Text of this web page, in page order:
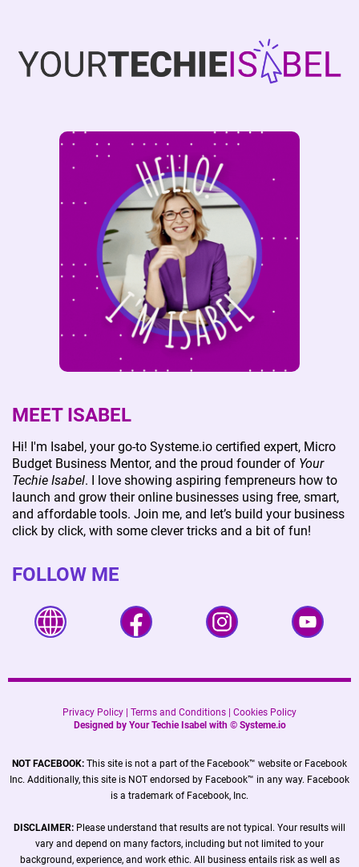
MEET ISABEL
Hi! I'm Isabel, your go-to Systeme.io certified expert, Micro
Budget Business Mentor, and the proud founder of Your
Techie Isabel. I love showing aspiring fempreneurs how to
launch and grow their online businesses using free, smart,
and affordable tools. Join me, and let’s build your business
click by click, with some clever tricks and a bit of fun!
FOLLOW ME
Privacy Policy Terms and Conditions
Cookies Policy
Designed by Your Techie Isabel with © Systeme.io
NOT FACEBOOK: This site is not a part of the Facebook™ website or Facebook
Inc. Additionally, this site is NOT endorsed by Facebook™ in any way. Facebook
is a trademark of Facebook, Inc.
DISCLAIMER: Please understand that results are not typical. Your results will
vary and depend on many factors, including but not limited to your
background, experience, and work ethic. All business entails risk as well as